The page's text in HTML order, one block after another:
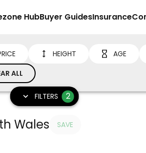
HubBuyer GuidesInsurance
HEIGHT AGE
ALL
FILTERS 2
Wales SAVE